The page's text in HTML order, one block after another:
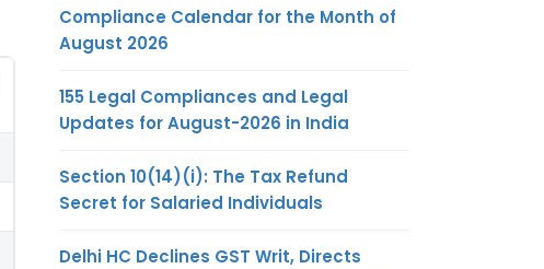
Compliance Calendar for the Month of
August 2026
155 Legal Compliances and Legal
Updates for August-2026 in India
Section 10(14)(i): The Tax Refund
Secret for Salaried Individuals
Delhi HC Declines GST Writ, Directs